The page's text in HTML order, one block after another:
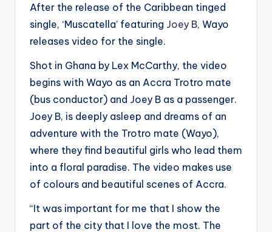
After the release of the Caribbean tinged
single, ‘Muscatella’ featuring Joey B, Wayo
releases video for the single.
Shot in Ghana by Lex McCarthy, the video
begins with Wayo as an Accra Trotro mate
(bus conductor) and Joey B as a passenger.
Joey B, is deeply asleep and dreams of an
adventure with the Trotro mate (Wayo),
where they find beautiful girls who lead them
into a floral paradise. The video makes use
of colours and beautiful scenes of Accra.
“It was important for me that I show the
part of the city that I love the most. The